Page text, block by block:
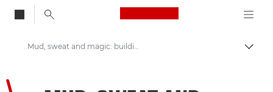
Canon Logo, back
Skift
Mud, sweat and magic: building Seychelles’ first coral spawning lab